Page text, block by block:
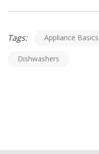
Tags: Appliance Basics
Dishwashers